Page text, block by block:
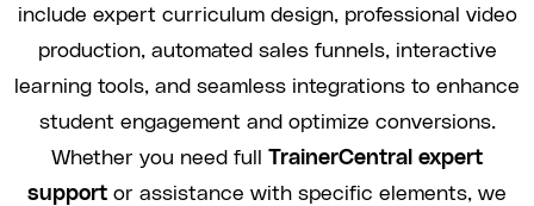
include expert curriculum design, professional video
production, automated sales funnels, interactive
learning tools, and seamless integrations to enhance
student engagement and optimize conversions.
Whether you need full TrainerCentral expert
support or assistance with specific elements, we